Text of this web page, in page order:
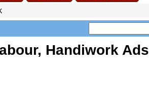
Handiwork Ads